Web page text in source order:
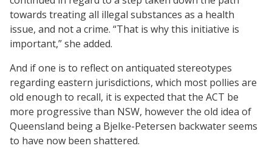
towards treating all illegal substances as a health
issue, and not a crime. “That is why this initiative is
important,” she added.
And if one is to reflect on antiquated stereotypes
regarding eastern jurisdictions, which most pollies are
old enough to recall, it is expected that the ACT be
more progressive than NSW, however the old idea of
Queensland being a Bjelke-Petersen backwater seems
to have now been shattered.